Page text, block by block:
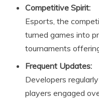
Competitive Spirit:
Esports, the
turned games into
tournaments
Frequent Updates:
Developers
players engaged